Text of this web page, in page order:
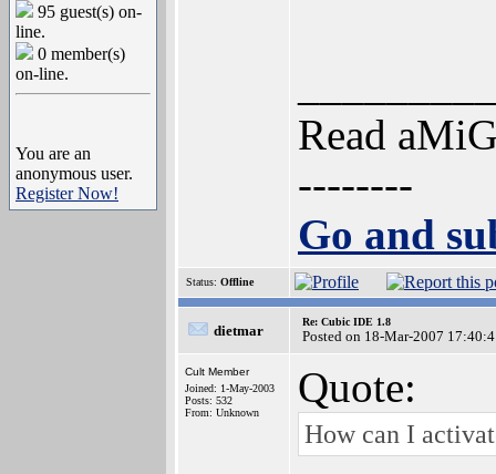
95 guest(s) on-
line.
0 member(s)
on-line.
You are an
anonymous user.
Register Now!
Read
--------
Go and
Status: Offline
dietmar
Re: Cubic IDE 1.8
Posted on 18-Mar-2007
Cult Member
Joined: 1-May-2003
Posts: 532
From: Unknown
Quote:
How can I